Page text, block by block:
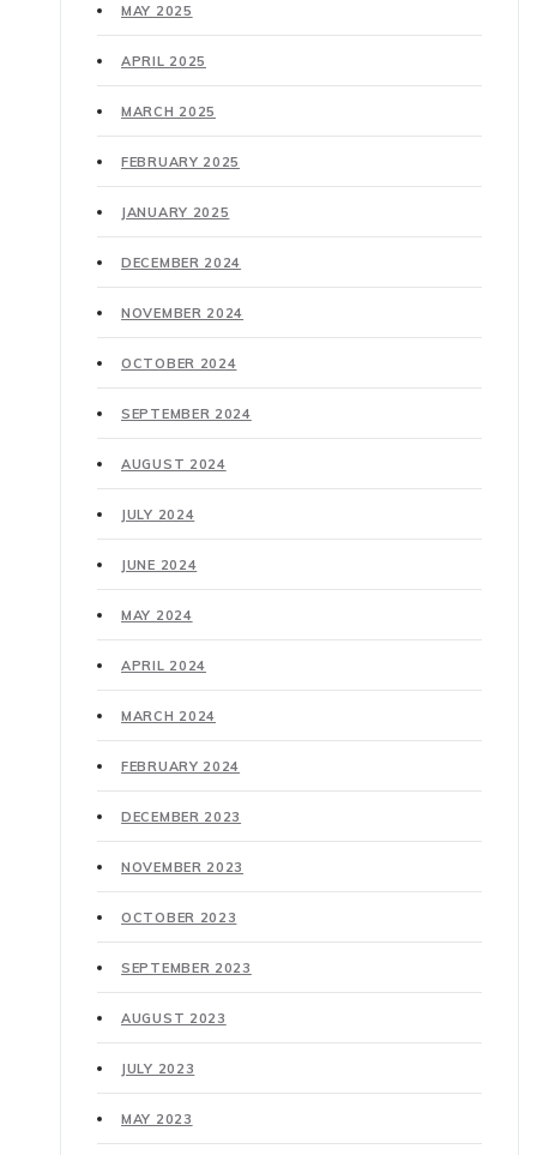
MAY 2025
APRIL 2025
MARCH 2025
FEBRUARY 2025
JANUARY 2025
DECEMBER 2024
NOVEMBER 2024
OCTOBER 2024
SEPTEMBER 2024
AUGUST 2024
JULY 2024
JUNE 2024
MAY 2024
APRIL 2024
MARCH 2024
FEBRUARY 2024
DECEMBER 2023
NOVEMBER 2023
OCTOBER 2023
SEPTEMBER 2023
AUGUST 2023
JULY 2023
MAY 2023